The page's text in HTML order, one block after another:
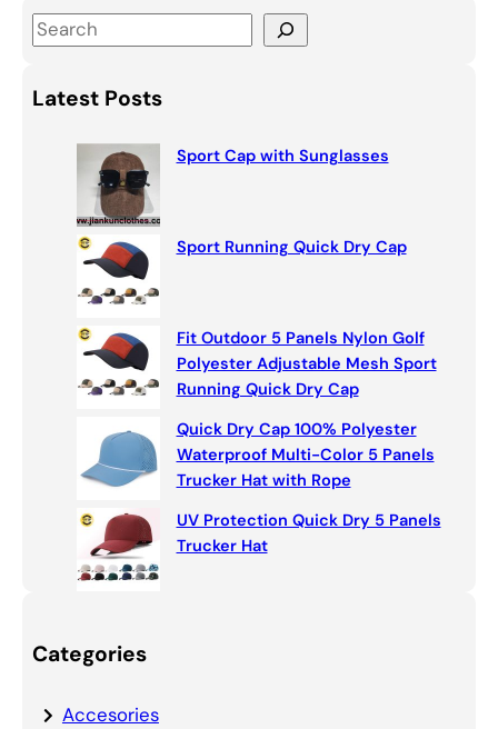
S
e
a
r
Latest Posts
Sport Cap with Sunglasses
Sport Running Quick Dry Cap
Fit Outdoor 5 Panels Nylon Golf
Polyester Adjustable Mesh Sport
Running Quick Dry Cap
Quick Dry Cap 100% Polyester
Waterproof Multi-Color 5 Panels
Trucker Hat with Rope
UV Protection Quick Dry 5 Panels
Trucker Hat
Categories
Accesories